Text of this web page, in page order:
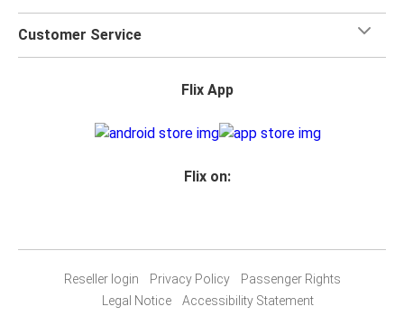
Customer Service
Flix App
Flix on:
Reseller login Privacy Policy
Passenger Rights
Legal Notice
Accessibility Statement